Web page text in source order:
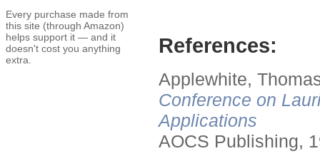
Every purchase made from
this site (through Amazon)
helps support it — and it
doesn't cost you anything
extra.
References:
Applewhite,
Conference on
Applications
AOCS Publishing,